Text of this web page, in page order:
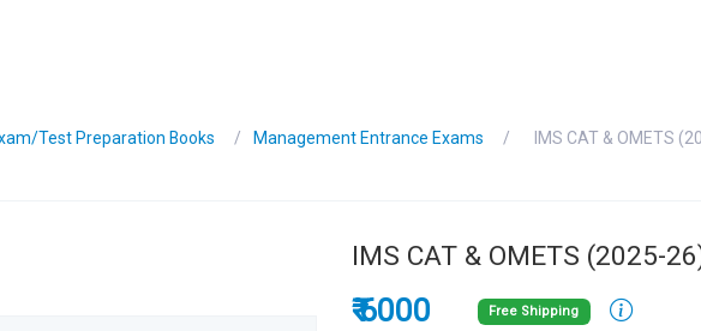
Test Preparation Books Management Entrance Exams IMS CAT & OMETS
IMS CAT & OMETS (2025-
₹ 6000 Free Shipping